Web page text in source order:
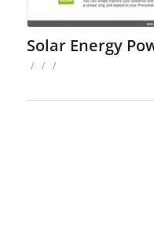
Solar Energy
/ / /